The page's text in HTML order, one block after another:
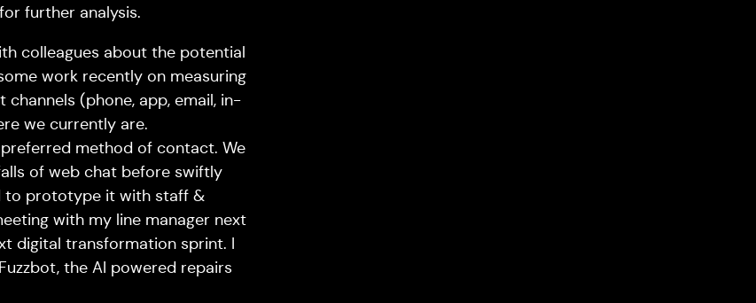
further analysis.
colleagues about the potential
work recently on measuring
(phone, app, email, in-
we currently are.
method of contact. We
of web chat before swiftly
to prototype it with staff &
with my line manager next
digital transformation sprint. I
the AI powered repairs